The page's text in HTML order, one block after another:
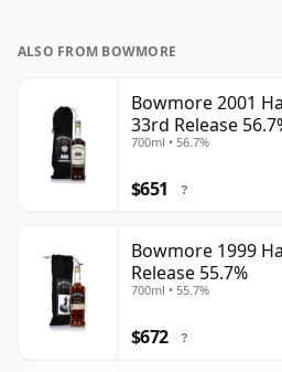
ALSO FROM BOWMORE
Bowmore 2001
33rd Release
700ml • 56.7%
$651 ?
Bowmore 1999
Release 55.7%
700ml • 55.7%
$672 ?